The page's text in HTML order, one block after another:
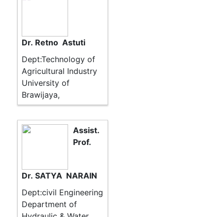
Dr. Retno Astuti
Dept:Technology of
Agricultural Industry
University of
Brawijaya,
Assist.
Prof.
Dr. SATYA NARAIN
Dept:civil Engineering
Department of